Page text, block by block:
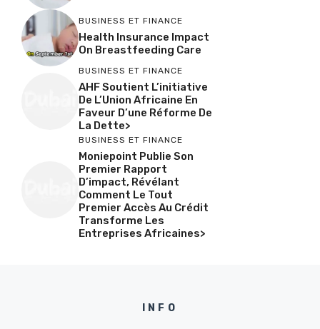
BUSINESS ET FINANCE
Health Insurance Impact
On Breastfeeding Care
BUSINESS ET FINANCE
AHF Soutient L’initiative
De L’Union Africaine En
Faveur D’une Réforme De
La Dette>
BUSINESS ET FINANCE
Moniepoint Publie Son
Premier Rapport
D’impact, Révélant
Comment Le Tout
Premier Accès Au Crédit
Transforme Les
Entreprises Africaines>
INFO